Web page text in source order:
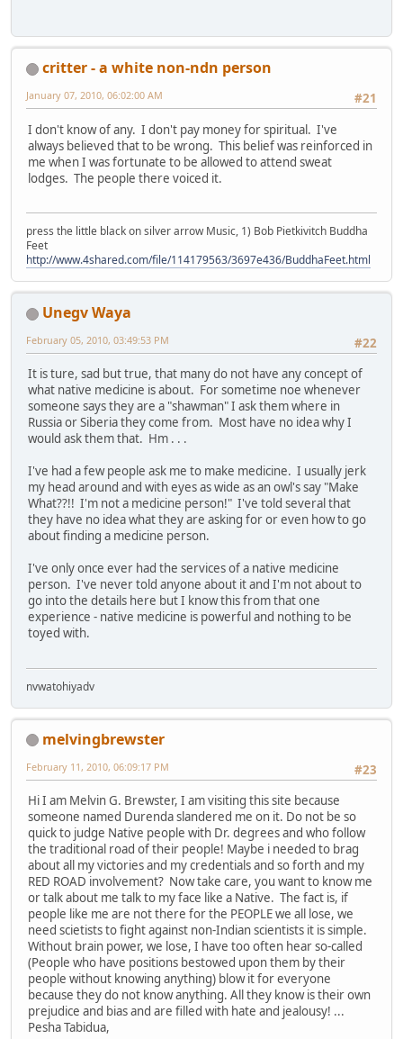
critter - a white non-ndn person
#21
January 07, 2010, 06:02:00 AM
I don't know of any. I don't pay money for spiritual. I've
always believed that to be wrong. This belief was reinforced in
me when I was fortunate to be allowed to attend sweat
lodges. The people there voiced it.
press the little black on silver arrow Music, 1) Bob Pietkivitch Buddha
Feet
http://www.4shared.com/file/114179563/3697e436/BuddhaFeet.html
Unegv Waya
#22
February 05, 2010, 03:49:53 PM
It is ture, sad but true, that many do not have any concept of
what native medicine is about. For sometime noe whenever
someone says they are a "shawman" I ask them where in
Russia or Siberia they come from. Most have no idea why I
would ask them that. Hm . . .
I've had a few people ask me to make medicine. I usually jerk
my head around and with eyes as wide as an owl's say "Make
What??!! I'm not a medicine person!" I've told several that
they have no idea what they are asking for or even how to go
about finding a medicine person.
I've only once ever had the services of a native medicine
person. I've never told anyone about it and I'm not about to
go into the details here but I know this from that one
experience - native medicine is powerful and nothing to be
toyed with.
nvwatohiyadv
melvingbrewster
#23
February 11, 2010, 06:09:17 PM
Hi I am Melvin G. Brewster, I am visiting this site because
someone named Durenda slandered me on it. Do not be so
quick to judge Native people with Dr. degrees and who follow
the traditional road of their people! Maybe i needed to brag
about all my victories and my credentials and so forth and my
RED ROAD involvement? Now take care, you want to know me
or talk about me talk to my face like a Native. The fact is, if
people like me are not there for the PEOPLE we all lose, we
need scietists to fight against non-Indian scientists it is simple.
Without brain power, we lose, I have too often hear so-called
(People who have positions bestowed upon them by their
people without knowing anything) blow it for everyone
because they do not know anything. All they know is their own
prejudice and bias and are filled with hate and jealousy! ...
Pesha Tabidua,